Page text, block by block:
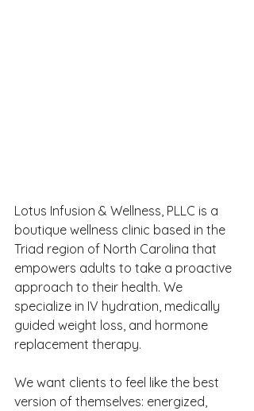
Lotus Infusion & Wellness, PLLC is a
boutique wellness clinic based in the
Triad region of North Carolina that
empowers adults to take a proactive
approach to their health. We
specialize in IV hydration, medically
guided weight loss, and hormone
replacement therapy.
We want clients to feel like the best
version of themselves: energized,